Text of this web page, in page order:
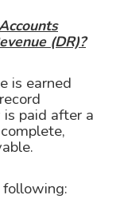
(DR)?
is earned
is paid after a
following: